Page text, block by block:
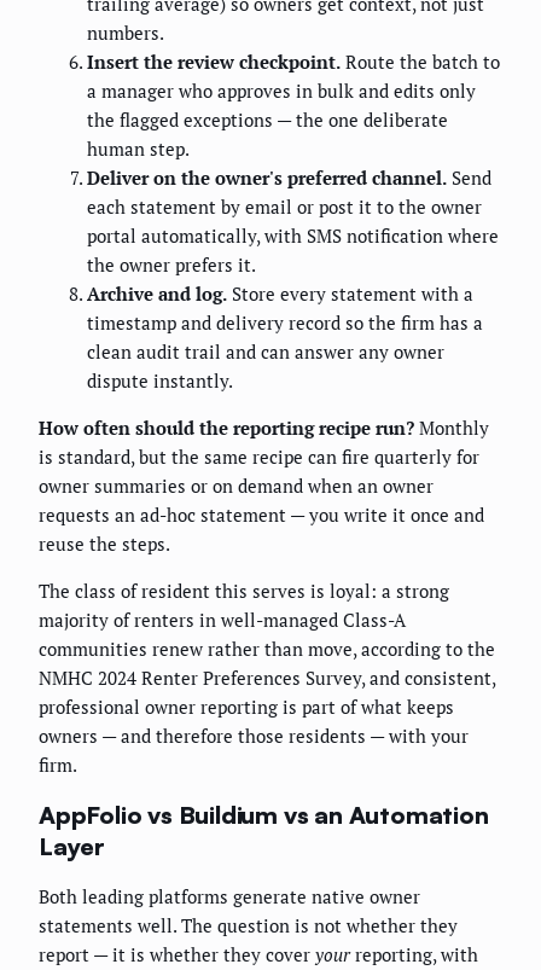
numbers.
Insert the review checkpoint. Route the batch to
a manager who approves in bulk and edits only
the flagged exceptions — the one deliberate
human step.
Deliver on the owner's preferred channel. Send
each statement by email or post it to the owner
portal automatically, with SMS notification where
the owner prefers it.
Archive and log. Store every statement with a
timestamp and delivery record so the firm has a
clean audit trail and can answer any owner
dispute instantly.
How often should the reporting recipe run? Monthly
is standard, but the same recipe can fire quarterly for
owner summaries or on demand when an owner
requests an ad-hoc statement — you write it once and
reuse the steps.
The class of resident this serves is loyal: a strong
majority of renters in well-managed Class-A
communities renew rather than move, according to the
NMHC 2024 Renter Preferences Survey, and consistent,
professional owner reporting is part of what keeps
owners — and therefore those residents — with your
firm.
AppFolio vs Buildium vs an Automation
Layer
Both leading platforms generate native owner
statements well. The question is not whether they
report — it is whether they cover yourreporting, with